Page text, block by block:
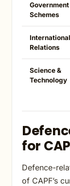
Government
Schemes
International
Relations
Science &
Technology
for
Defence-
of CAPF’s